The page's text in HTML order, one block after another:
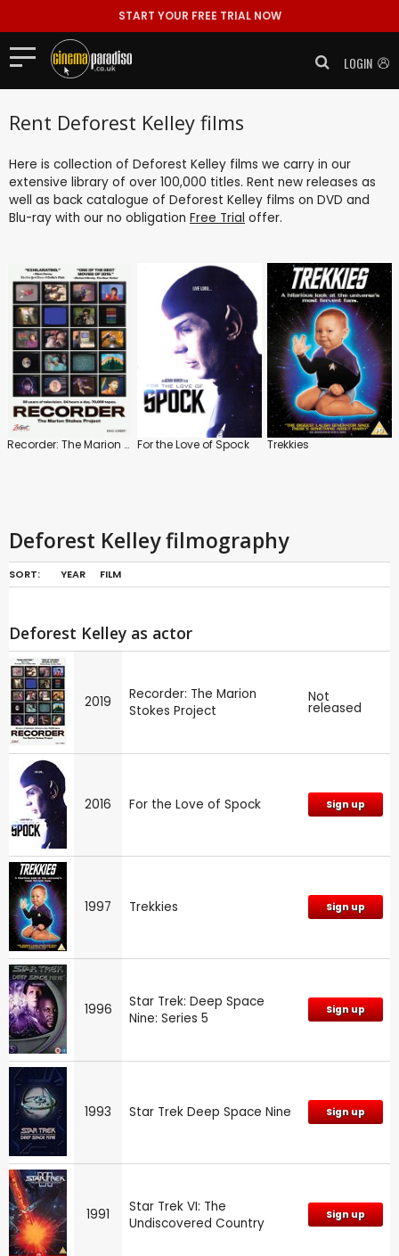
START YOUR FREE TRIAL NOW
LOGIN
Rent Deforest Kelley films
Here is collection of Deforest Kelley films we carry in our
extensive library of over 100,000 titles. Rent new releases as
well as back catalogue of Deforest Kelley films on DVD and
Blu-ray with our no obligation Free Trial offer.
Recorder: The Marion Stokes Project For the Love of Spock Trekkies
Deforest Kelley filmography
SORT: YEAR FILM
Deforest Kelley as actor
2019
Recorder: The Marion
Stokes Project
Not
released
2016 For the Love of Spock Sign up
1997 Trekkies Sign up
1996
Star Trek: Deep Space
Nine: Series 5
Sign up
1993 Star Trek Deep Space Nine Sign up
1991
Star Trek VI: The
Undiscovered Country
Sign up